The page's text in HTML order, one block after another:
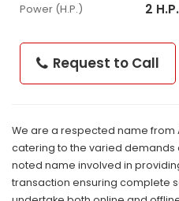
Power (H.P.) 2
Request to Call
We are a respected name from
catering to the varied demands
noted name involved in
transaction ensuring complete